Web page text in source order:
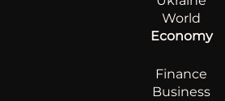
World
Economy
Finance
Business